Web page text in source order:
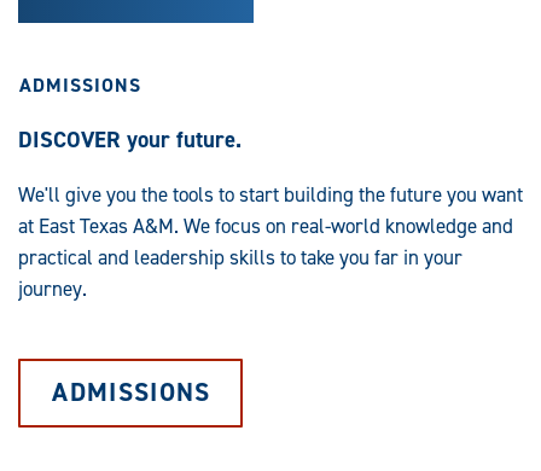
ADMISSIONS
DISCOVER your future.
We'll give you the tools to start building the future you want
at East Texas A&M. We focus on real-world knowledge and
practical and leadership skills to take you far in your
journey.
ADMISSIONS